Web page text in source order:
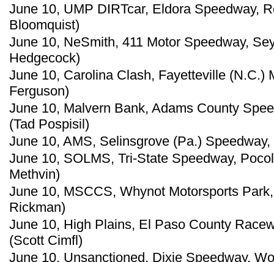
June 10, UMP DIRTcar, Eldora Speedway,
Bloomquist)
June 10, NeSmith, 411 Motor Speedway,
Hedgecock)
June 10, Carolina Clash, Fayetteville (N.C.)
Ferguson)
June 10, Malvern Bank, Adams County
(Tad Pospisil)
June 10, AMS, Selinsgrove (Pa.)
June 10, SOLMS, Tri-State Speedway,
Methvin)
June 10, MSCCS, Whynot Motorsports
Rickman)
June 10, High Plains, El Paso County
(Scott Cimfl)
June 10, Unsanctioned, Dixie Speedway,